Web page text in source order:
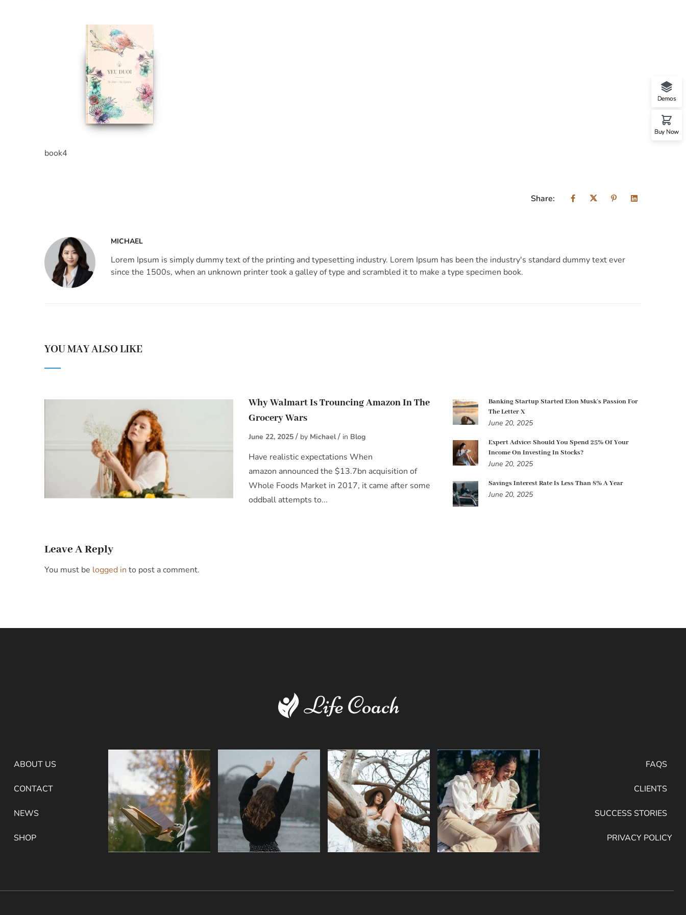
book4
Share:
MICHAEL
Lorem Ipsum is simply dummy text of the printing and typesetting industry. Lorem Ipsum has been the industry's standard dummy text ever
since the 1500s, when an unknown printer took a galley of type and scrambled it to make a type specimen book.
YOU MAY ALSO LIKE
Why Walmart Is Trouncing Amazon In The
Grocery Wars
June 22, 2025 by Michael in Blog
Have realistic expectations When
amazon announced the $13.7bn acquisition of
Whole Foods Market in 2017, it came after some
oddball attempts to...
Banking Startup Started Elon Musk’s Passion For
The Letter X
June 20, 2025
Expert Advice: Should You Spend 25% Of Your
Income On Investing In Stocks?
June 20, 2025
Savings Interest Rate Is Less Than 8% A Year
June 20, 2025
Leave A Reply
You must be logged in to post a comment.
ABOUT US
CONTACT
NEWS
SHOP
FAQS
CLIENTS
SUCCESS STORIES
PRIVACY POLICY
Demos
Buy Now